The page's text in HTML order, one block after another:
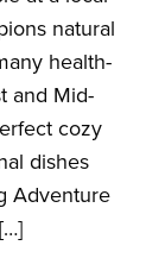
natural
health-
and Mid-
cozy
dishes
Adventure